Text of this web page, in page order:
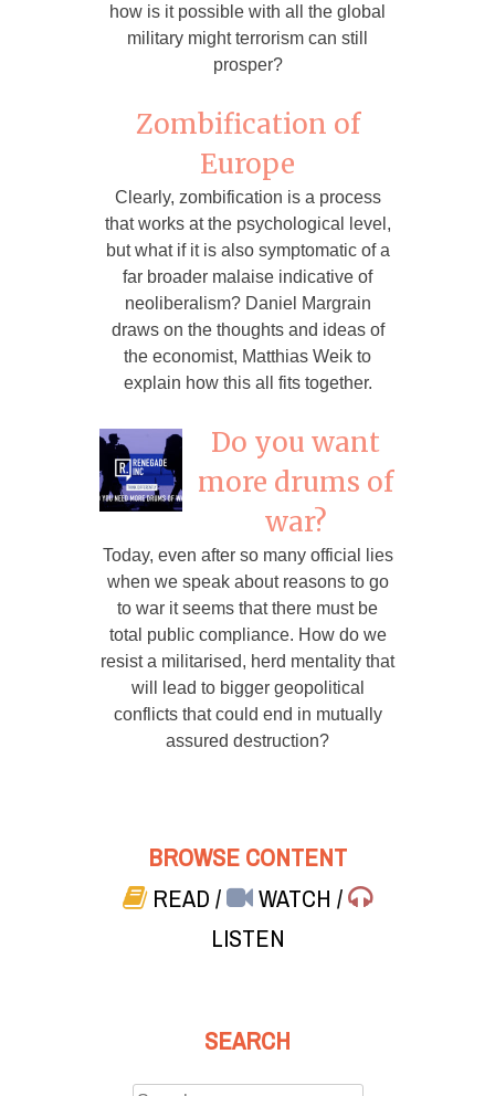
how is it possible with all the global
military might terrorism can still
prosper?
Zombification of
Europe
Clearly, zombification is a process
that works at the psychological level,
but what if it is also symptomatic of a
far broader malaise indicative of
neoliberalism? Daniel Margrain
draws on the thoughts and ideas of
the economist, Matthias Weik to
explain how this all fits together.
Do you want
more drums of
war?
Today, even after so many official lies
when we speak about reasons to go
to war it seems that there must be
total public compliance. How do we
resist a militarised, herd mentality that
will lead to bigger geopolitical
conflicts that could end in mutually
assured destruction?
BROWSE CONTENT
READ/ WATCH/
LISTEN
SEARCH